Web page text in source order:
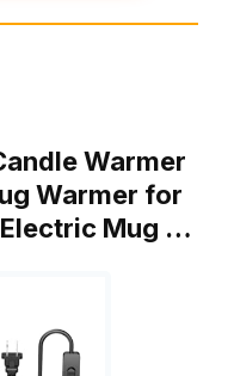
Warmer
Warmer for
Electric Mug …